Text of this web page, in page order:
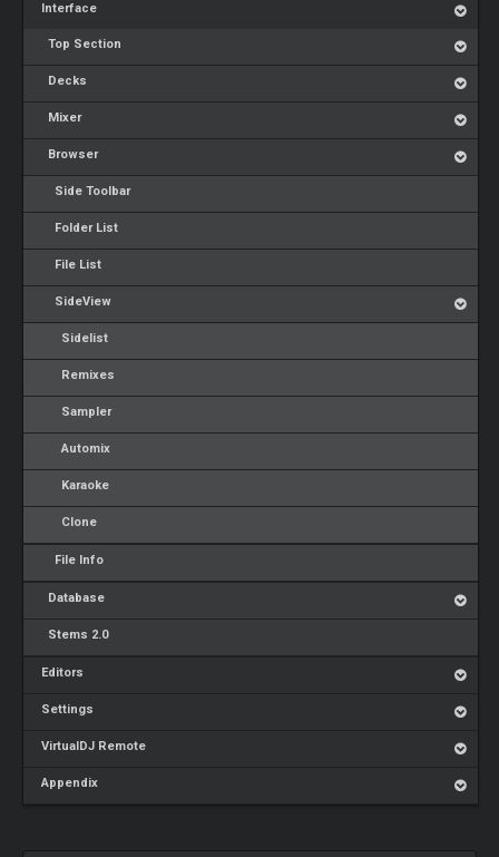
Interface
Top Section
Decks
Mixer
Browser
Side Toolbar
Folder List
File List
SideView
Sidelist
Remixes
Sampler
Automix
Karaoke
Clone
File Info
Database
Stems 2.0
Editors
Settings
VirtualDJ Remote
Appendix